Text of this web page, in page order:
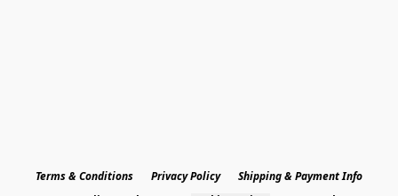
Terms & Conditions Privacy Policy
Shipping & Payment Info